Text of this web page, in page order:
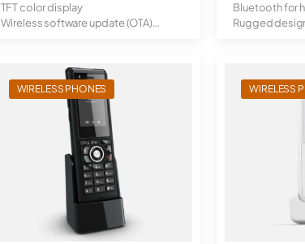
TFT color display
Wireless software update (OTA)
Bluetooth for
Rugged
WIRELESS PHONES WIRELESS